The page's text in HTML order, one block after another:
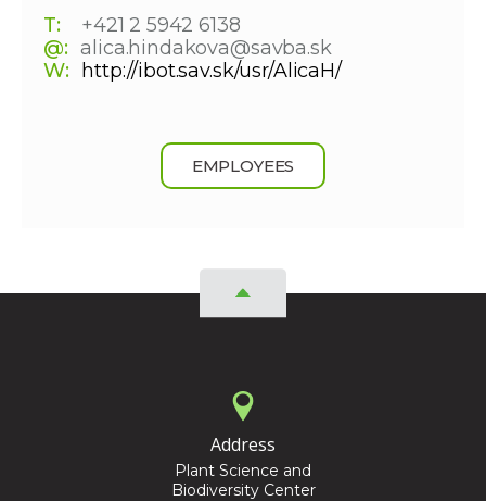
T:
+421 2 5942 6138
@: alica.hindakova@savba.sk
W: http://ibot.sav.sk/usr/AlicaH/
EMPLOYEES
Address
Plant Science and
Biodiversity Center